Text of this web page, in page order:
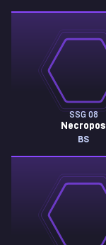
SSG 08
Necropos
BS